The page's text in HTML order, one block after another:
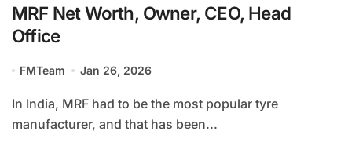
MRF Net Worth, Owner, CEO, Head
Office
FMTeam Jan 26, 2026
In India, MRF had to be the most popular tyre
manufacturer, and that has been...